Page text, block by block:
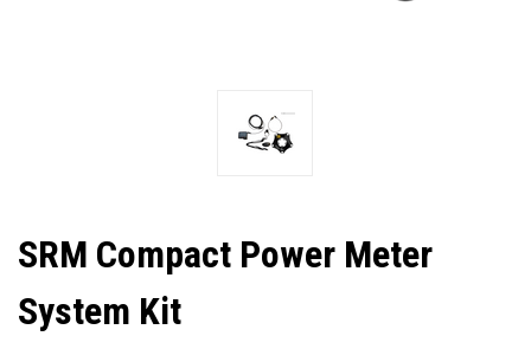
SRM Compact Power Meter
System Kit